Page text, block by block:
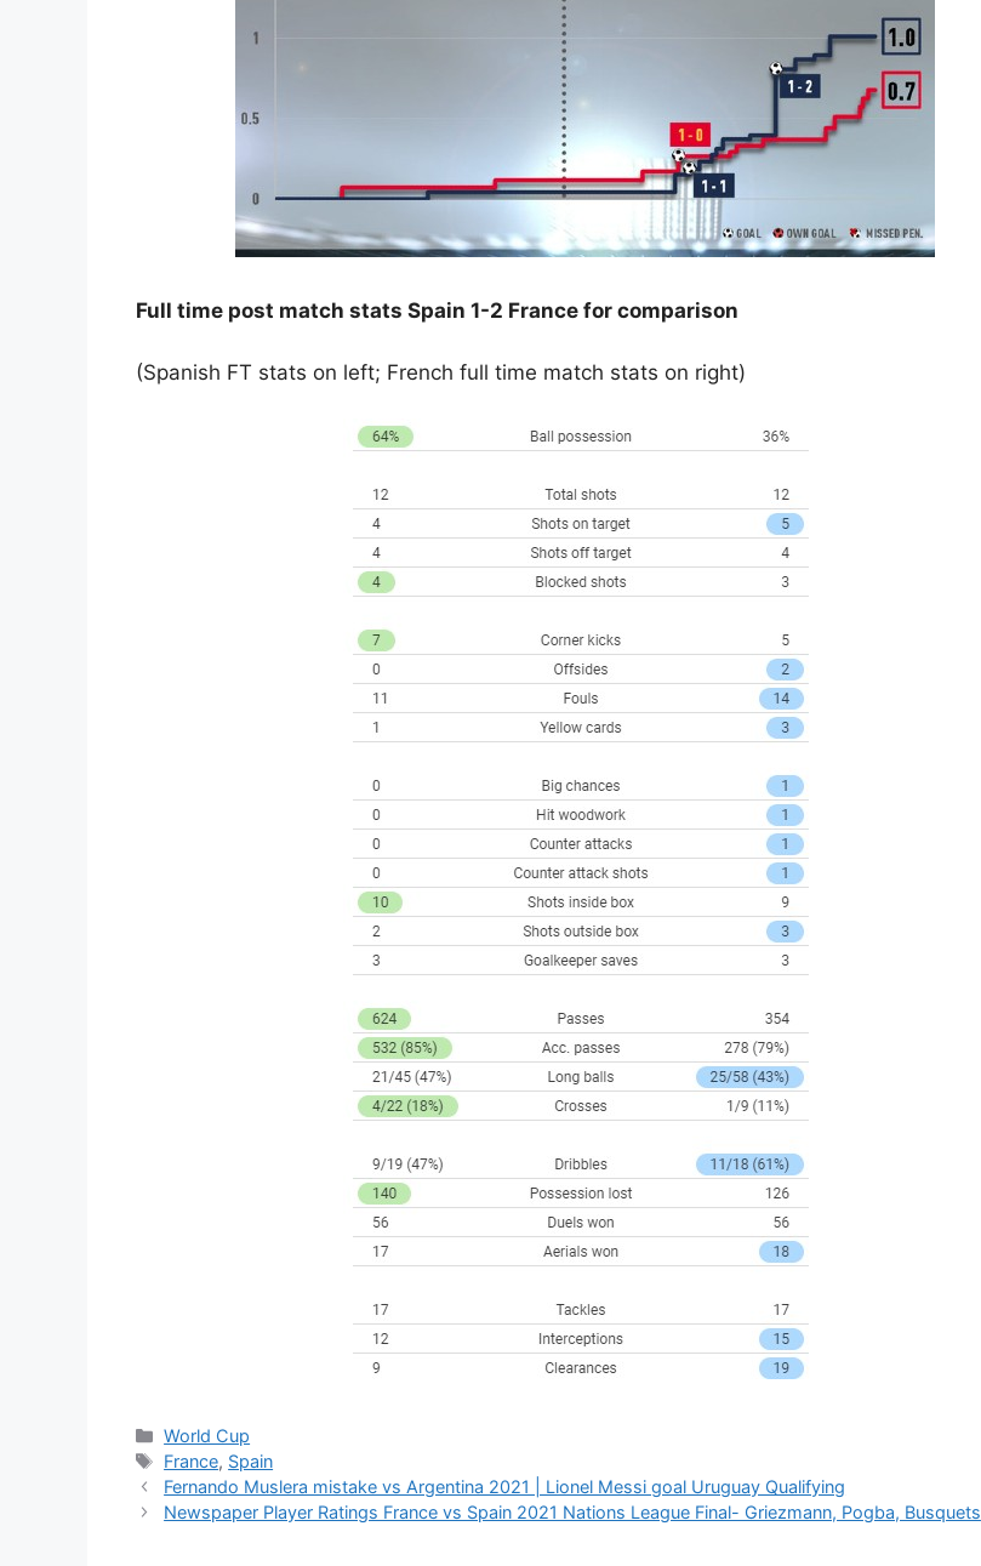
Full time post match stats Spain 1-2 France for comparison
(Spanish FT stats on left; French full time match stats on right)
Categories
World Cup
Tags
France, Spain
Fernando Muslera mistake vs Argentina 2021 | Lionel Messi goal Uruguay Qualifying
Newspaper Player Ratings France vs Spain 2021 Nations League Final- Griezmann, Pogba, Busquets